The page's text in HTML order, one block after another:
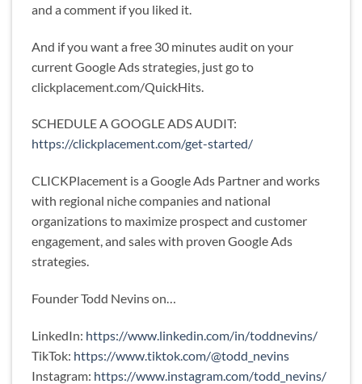
and a comment if you liked it.
And if you want a free 30 minutes audit on your
current Google Ads strategies, just go to
clickplacement.com/QuickHits.
SCHEDULE A GOOGLE ADS AUDIT:
https://clickplacement.com/get-started/
CLICKPlacement is a Google Ads Partner and works
with regional niche companies and national
organizations to maximize prospect and customer
engagement, and sales with proven Google Ads
strategies.
Founder Todd Nevins on…
LinkedIn: https://www.linkedin.com/in/toddnevins/
TikTok: https://www.tiktok.com/@todd_nevins
Instagram: https://www.instagram.com/todd_nevins/